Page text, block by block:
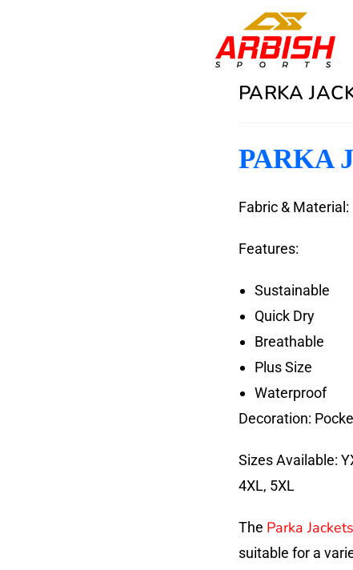
PARKA
PARKA
Fabric &
Features:
Sustainable
Quick Dry
Breathable
Plus Size
Waterproof
Decoration:
Sizes Available:
4XL, 5XL
The Parka Jackets
suitable for a